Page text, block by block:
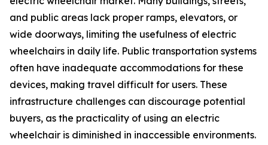
and public areas lack proper ramps, elevators, or
wide doorways, limiting the usefulness of electric
wheelchairs in daily life. Public transportation systems
often have inadequate accommodations for these
devices, making travel difficult for users. These
infrastructure challenges can discourage potential
buyers, as the practicality of using an electric
wheelchair is diminished in inaccessible environments.